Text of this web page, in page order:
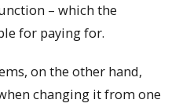
– which the
for paying for.
on the other hand,
changing it from one